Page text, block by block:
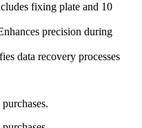
fixing plate and 10
precision during
data recovery processes